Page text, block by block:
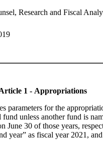
Research and Fiscal
1 - Appropriations
parameters for the
unless another fund is
June 30 of those years,
year” as fiscal year 2021,